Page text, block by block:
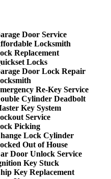
Door Service
Locksmith
Replacement
Locks
Door Lock Repair
Re-Key Service
Cylinder Deadbolt
Key System
Service
Picking
Lock Cylinder
Out of House
Door Unlock Service
Key Stuck
Key Replacement